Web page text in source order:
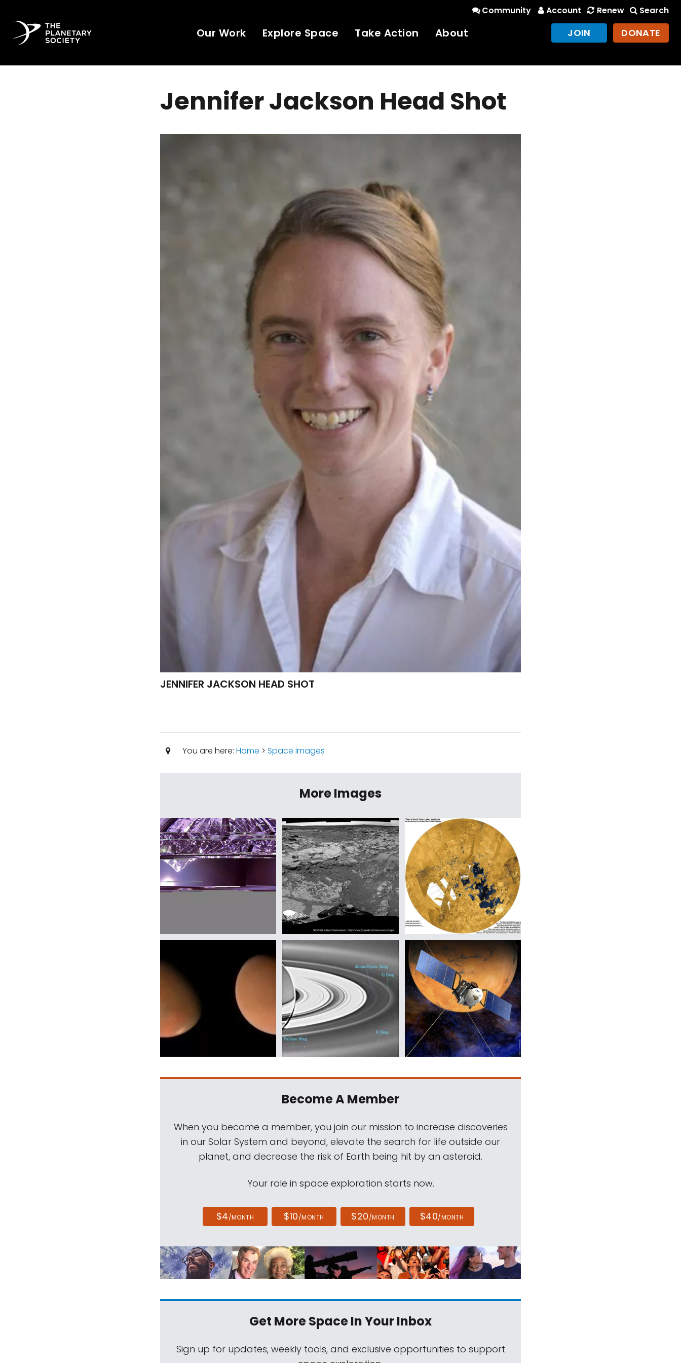
Community Account Renew Search
Our Work Explore Space Take Action About JOIN DONATE
Jennifer Jackson Head Shot
JENNIFER JACKSON HEAD SHOT
You are here: Home > Space Images
More Images
Become A Member
When you become a member, you join our mission to increase discoveries
in our Solar System and beyond, elevate the search for life outside our
planet, and decrease the risk of Earth being hit by an asteroid.
Your role in space exploration starts now.
$4/MONTH $10/MONTH $20/MONTH $40/MONTH
Get More SpaceIn Your Inbox
Sign up for updates, weekly tools, and exclusive opportunities to support